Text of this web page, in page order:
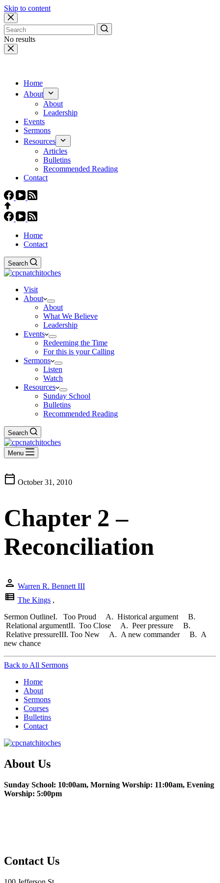
Skip to content
No results
Home
About
About
Leadership
Events
Sermons
Resources
Articles
Bulletins
Recommended Reading
Contact
Home
Contact
Search
Visit
About
About
What We Believe
Leadership
Events
Redeeming the Time
For this is your Calling
Sermons
Listen
Watch
Resources
Sunday School
Bulletins
Recommended Reading
Search
Menu
calendar_today October 31, 2010
Chapter 2 –
Reconciliation
person Warren R. Bennett III
view_list The Kings ,
Sermon OutlineI. Too Proud A. Historical argument B.
Relational argumentII. Too Close A. Peer pressure B.
Relative pressureIII. Too New A. A new commander B. A
new chance
Back to All Sermons
Home
About
Sermons
Courses
Bulletins
Contact
About Us
Sunday School: 10:00am, Morning Worship: 11:00am, Evening
Worship: 5:00pm
Contact Us